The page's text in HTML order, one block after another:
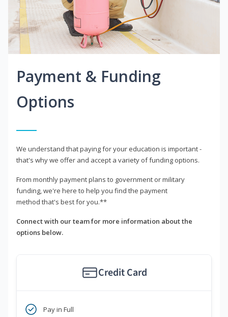
Payment & Funding
Options
We understand that paying for your education is important -
that's why we offer and accept a variety of funding options.
From monthly payment plans to government or military
funding, we're here to help you find the payment
method that's best for you.**
Connect with our team for more information about the
options below.
Credit Card
Pay in Full